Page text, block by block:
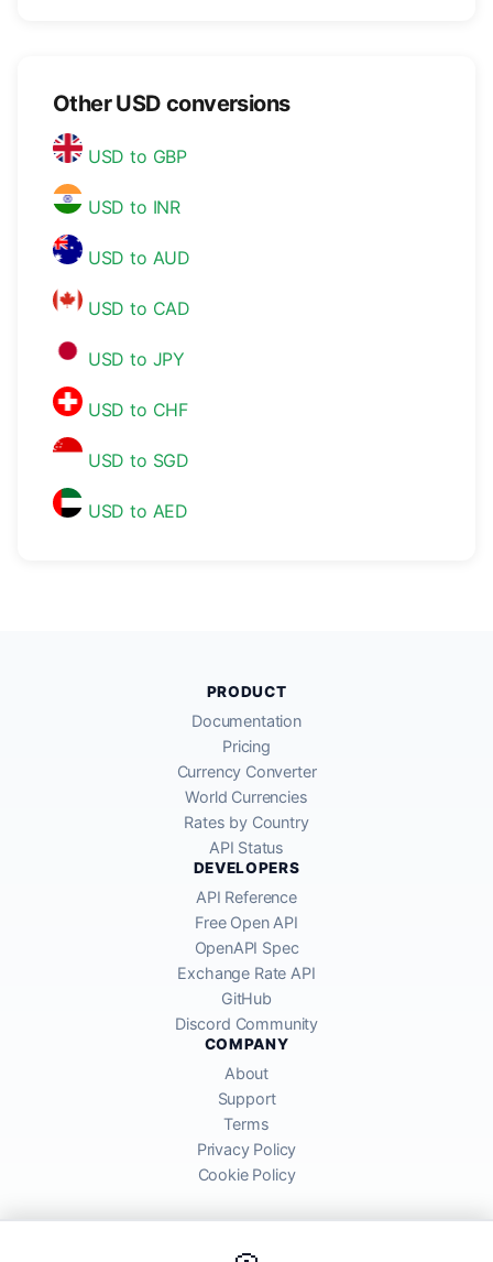
Other USD conversions
USD to GBP
USD to INR
USD to AUD
USD to CAD
USD to JPY
USD to CHF
USD to SGD
USD to AED
PRODUCT
Documentation
Pricing
Currency Converter
World Currencies
Rates by Country
API Status
DEVELOPERS
API Reference
Free Open API
OpenAPI Spec
Exchange Rate API
GitHub
Discord Community
COMPANY
About
Support
Terms
Privacy Policy
Cookie Policy